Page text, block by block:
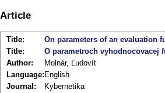
Article
Title:
On parameters of an evaluation
Title:
O parametroch vyhodnocovacej
Author:
Molnár, Ľudovít
Language: English
Journal:
Kybernetika